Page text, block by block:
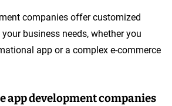
companies offer customized
business needs, whether you
app or a complex e-commerce
app development companies